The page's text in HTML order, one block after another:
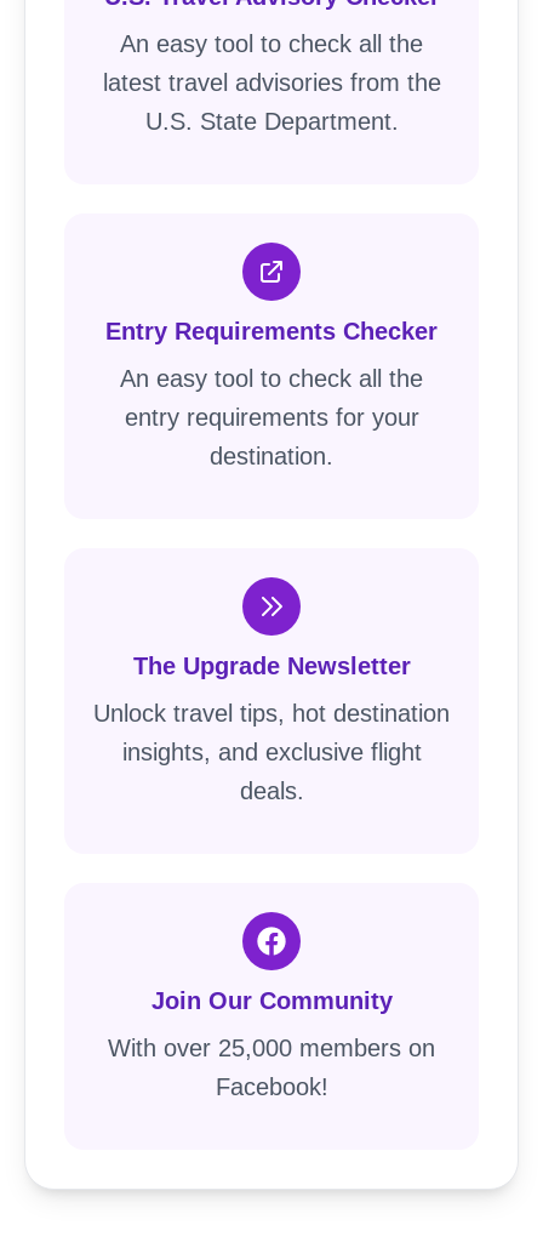
An easy tool to check all the
latest travel advisories from the
U.S. State Department.
Entry Requirements Checker
An easy tool to check all the
entry requirements for your
destination.
The Upgrade Newsletter
Unlock travel tips, hot destination
insights, and exclusive flight
deals.
Join Our Community
With over 25,000 members on
Facebook!